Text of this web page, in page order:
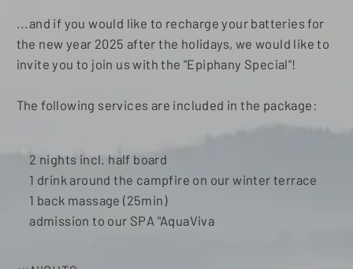
...and if you would like to recharge your batteries for
the new year 2025 after the holidays, we would like to
invite you to join us with the "Epiphany Special"!
The following services are included in the package:
2 nights incl. half board
1 drink around the campfire on our winter terrace
1 back massage (25min)
admission to our SPA "AquaViva